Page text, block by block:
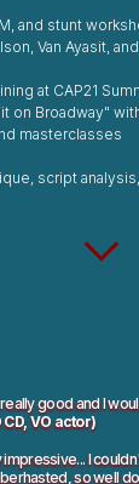
and stunt
Van Ayasit,
at CAP21
on Broadway"
masterclasses
script
good and I
VO actor)
I
so well